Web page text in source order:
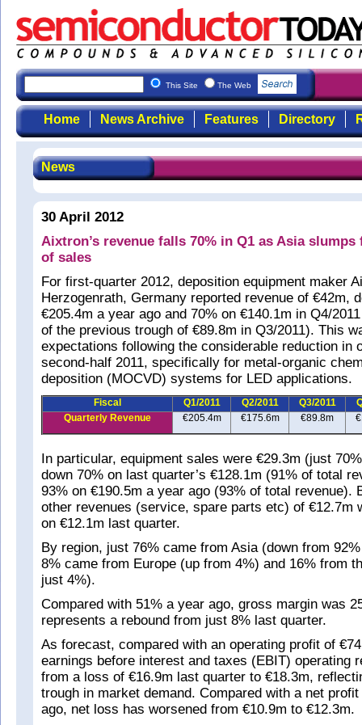
This Site The Web
Home News Archive Features Directory
News
30 April 2012
Aixtron’s revenue falls 70% in Q1 as Asia slumps
of sales
For first-quarter 2012, deposition equipment maker
Herzogenrath, Germany reported revenue of €42m,
€205.4m a year ago and 70% on €140.1m in Q4/
of the previous trough of €89.8m in Q3/2011). This
expectations following the considerable reduction in
second-half 2011, specifically for metal-organic
deposition (MOCVD) systems for LED applications.
Fiscal Q1/2011 Q2/2011 Q3/2011
Quarterly Revenue
€205.4m €175.6m €89.8m
In particular, equipment sales were €29.3m (just
down 70% on last quarter’s €128.1m (91% of total
93% on €190.5m a year ago (93% of total revenue).
other revenues (service, spare parts etc) of €12.7m
on €12.1m last quarter.
By region, just 76% came from Asia (down from
8% came from Europe (up from 4%) and 16% from
just 4%).
Compared with 51% a year ago, gross margin was
represents a rebound from just 8% last quarter.
As forecast, compared with an operating profit of
earnings before interest and taxes (EBIT) operating
from a loss of €16.9m last quarter to €18.3m,
trough in market demand. Compared with a net
ago, net loss has worsened from €10.9m to €12.3m.